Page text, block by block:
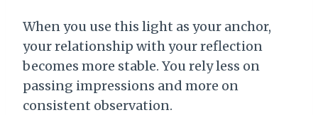
When you use this light as your anchor,
your relationship with your reflection
becomes more stable. You rely less on
passing impressions and more on
consistent observation.